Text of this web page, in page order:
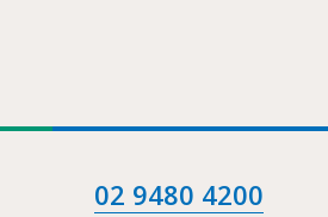
02 9480 4200